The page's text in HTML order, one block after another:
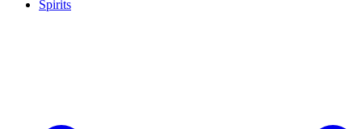
Spirits